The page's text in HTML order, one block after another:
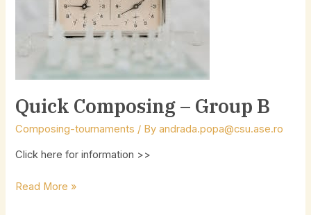
Quick Composing – Group B
Composing-tournaments / Byandrada.popa@csu.ase.ro
Click here for information >>
Read More »